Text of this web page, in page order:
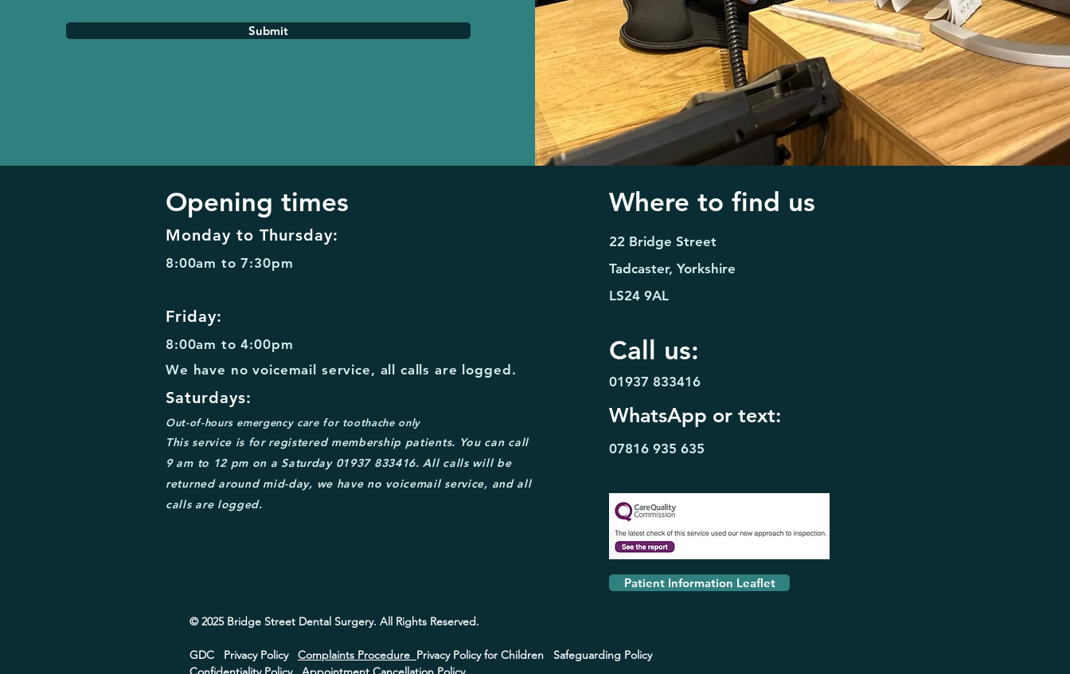
Submit
Opening times
Monday to Thursday:
8:00am to 7:30pm
Friday:
8:00am to 4:00pm
We have no voicemail service, all calls are logged.
Saturdays:
Out-of-hours emergency care for toothache only
This service is forregistered membership patients. You can call
9 am to 12 pm on a Saturday 01937 833416. All calls will be
returned around mid-day, we have no voicemail service, and all
calls are logged.
Where to find us
22 Bridge Street
Tadcaster, Yorkshire
LS24 9AL
Call us:
01937 833416
WhatsApp or text:
07816 935 635
Patient Information Leaflet
© 2025 Bridge Street Dental Surgery. All Rights Reserved.
GDC Privacy Policy Complaints Procedure Privacy Policy for Children Safeguarding Policy